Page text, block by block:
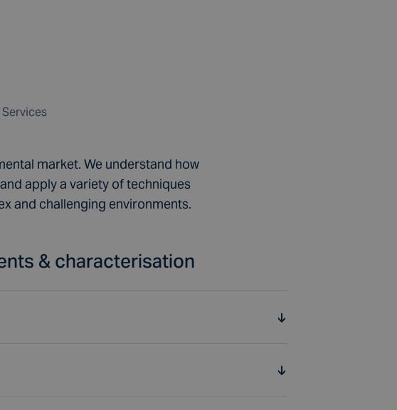
market. We understand how
apply a variety of techniques
and challenging environments.
& characterisation
site appraisals